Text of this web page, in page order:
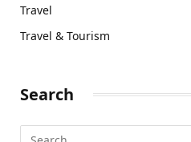
Travel
Travel & Tourism
Search